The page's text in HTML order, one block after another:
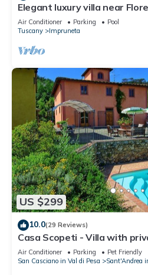
Elegant luxury villa near
and winery
Air Conditioner Parking
Pool
Tuscany
Impruneta
US $299
10.0(29 Reviews)
Casa Scopeti - Villa with
Air Conditioner Parking
Pet Friendly
San Casciano in Val di Pesa
Sant'Andrea